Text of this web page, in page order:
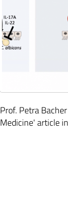
Prof. Petra
Medicine' article